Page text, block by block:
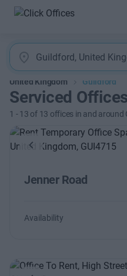
United Kingdom Guildford
Serviced
1 -13 of 13 offices in and around
Previous
Jenner Road
Availability